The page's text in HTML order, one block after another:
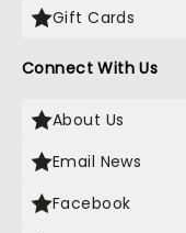
Gift Cards
Connect With Us
About Us
Email News
Facebook